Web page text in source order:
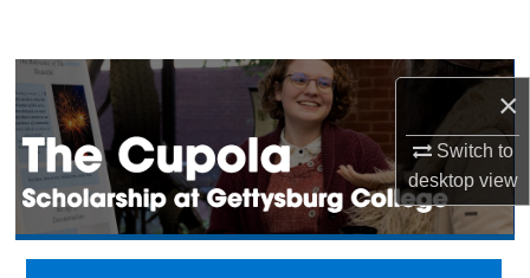
×
Switch to
desktopview
Browse Collection
My Account
About
Digital Commons Network™